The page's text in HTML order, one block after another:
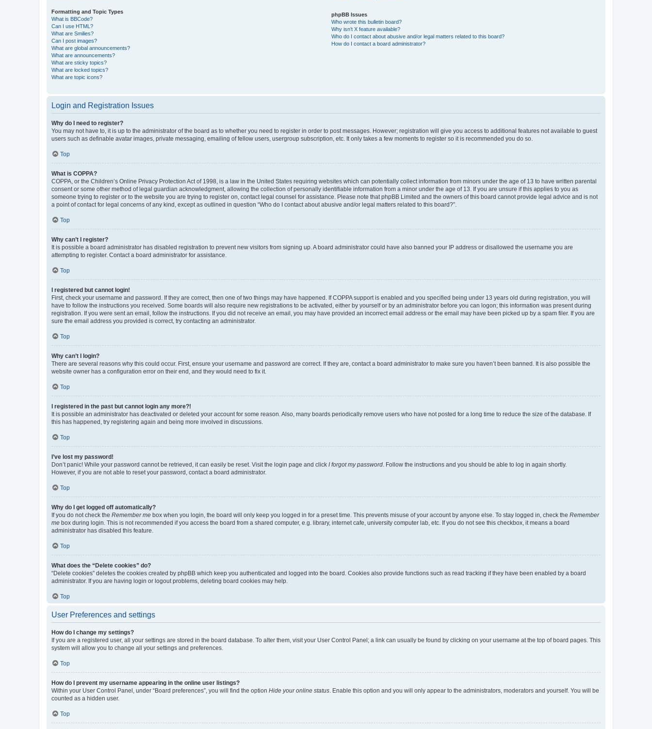
Formatting and Topic Types
What is BBCode?
Can I use HTML?
What are Smilies?
Can I post images?
What are global announcements?
What are announcements?
What are sticky topics?
What are locked topics?
What are topic icons?
phpBB Issues
Who wrote this bulletin board?
Why isn’t X feature available?
Who do I contact about abusive and/or legal matters related to this board?
How do I contact a board administrator?
Login and Registration Issues
Why do I need to register?
You may not have to, it is up to the administrator of the board as to whether you need to register in order to post messages. However; registration will give you access to additional features not available to guest
users such as definable avatar images, private messaging, emailing of fellow users, usergroup subscription, etc. It only takes a few moments to register so it is recommended you do so.
Top
What is COPPA?
COPPA, or the Children’s Online Privacy Protection Act of 1998, is a law in the United States requiring websites which can potentially collect information from minors under the age of 13 to have written parental
consent or some other method of legal guardian acknowledgment, allowing the collection of personally identifiable information from a minor under the age of 13. If you are unsure if this applies to you as
someone trying to register or to the website you are trying to register on, contact legal counsel for assistance. Please note that phpBB Limited and the owners of this board cannot provide legal advice and is not
a point of contact for legal concerns of any kind, except as outlined in question “Who do I contact about abusive and/or legal matters related to this board?”.
Top
Why can’t I register?
It is possible a board administrator has disabled registration to prevent new visitors from signing up. A board administrator could have also banned your IP address or disallowed the username you are
attempting to register. Contact a board administrator for assistance.
Top
I registered but cannot login!
First, check your username and password. If they are correct, then one of two things may have happened. If COPPA support is enabled and you specified being under 13 years old during registration, you will
have to follow the instructions you received. Some boards will also require new registrations to be activated, either by yourself or by an administrator before you can logon; this information was present during
registration. If you were sent an email, follow the instructions. If you did not receive an email, you may have provided an incorrect email address or the email may have been picked up by a spam filer. If you are
sure the email address you provided is correct, try contacting an administrator.
Top
Why can’t I login?
There are several reasons why this could occur. First, ensure your username and password are correct. If they are, contact a board administrator to make sure you haven’t been banned. It is also possible the
website owner has a configuration error on their end, and they would need to fix it.
Top
I registered in the past but cannot login any more?!
It is possible an administrator has deactivated or deleted your account for some reason. Also, many boards periodically remove users who have not posted for a long time to reduce the size of the database. If
this has happened, try registering again and being more involved in discussions.
Top
I’ve lost my password!
Don’t panic! While your password cannot be retrieved, it can easily be reset. Visit the login page and click I forgot my password . Follow the instructions and you should be able to log in again shortly.
However, if you are not able to reset your password, contact a board administrator.
Top
Why do I get logged off automatically?
If you do not check the Remember me box when you login, the board will only keep you logged in for a preset time. This prevents misuse of your account by anyone else. To stay logged in, check the Remember
me box during login. This is not recommended if you access the board from a shared computer, e.g. library, internet cafe, university computer lab, etc. If you do not see this checkbox, it means a board
administrator has disabled this feature.
Top
What does the “Delete cookies” do?
“Delete cookies” deletes the cookies created by phpBB which keep you authenticated and logged into the board. Cookies also provide functions such as read tracking if they have been enabled by a board
administrator. If you are having login or logout problems, deleting board cookies may help.
Top
User Preferences and settings
How do I change my settings?
If you are a registered user, all your settings are stored in the board database. To alter them, visit your User Control Panel; a link can usually be found by clicking on your username at the top of board pages. This
system will allow you to change all your settings and preferences.
Top
How do I prevent my username appearing in the online user listings?
Within your User Control Panel, under “Board preferences”, you will find the option Hide your online status . Enable this option and you will only appear to the administrators, moderators and yourself. You will be
counted as a hidden user.
Top